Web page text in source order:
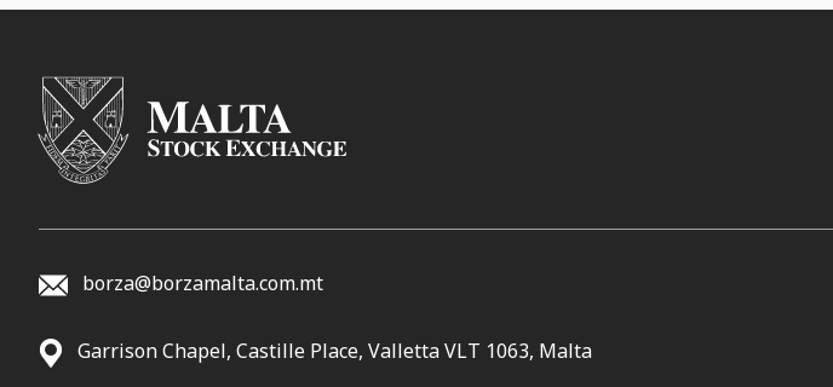
borza@borzamalta.com.mt
Garrison Chapel, Castille Place, Valletta VLT 1063, Malta